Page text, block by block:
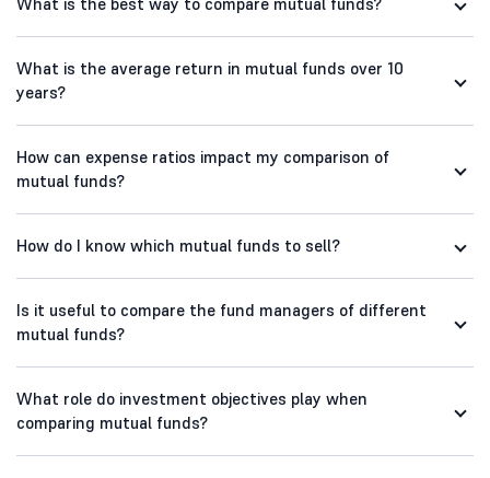
What is the average return in mutual funds over 10
years?
How can expense ratios impact my comparison of
mutual funds?
How do I know which mutual funds to sell?
Is it useful to compare the fund managers of different
mutual funds?
What role do investment objectives play when
comparing mutual funds?